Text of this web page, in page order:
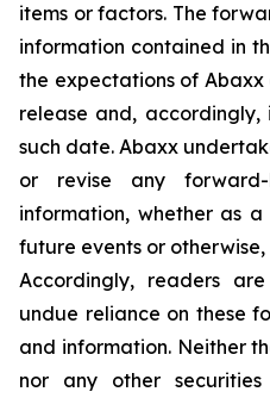
items or factors. The
information contained in
the expectations of
release and,
such date. Abaxx
or revise any forward-
information, whether as
future events or
Accordingly, readers
undue reliance on these
and information. Neither
nor any other